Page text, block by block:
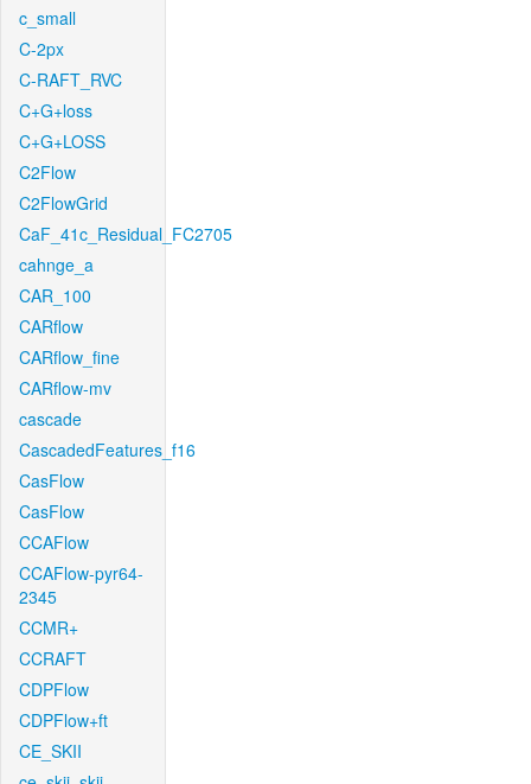
c_small
C-2px
C-RAFT_RVC
C+G+loss
C+G+LOSS
C2Flow
C2FlowGrid
CaF_41c_Residual_FC2705
cahnge_a
CAR_100
CARflow
CARflow_fine
CARflow-mv
cascade
CascadedFeatures_f16
CasFlow
CasFlow
CCAFlow
CCAFlow-pyr64-
2345
CCMR+
CCRAFT
CDPFlow
CDPFlow+ft
CE_SKII